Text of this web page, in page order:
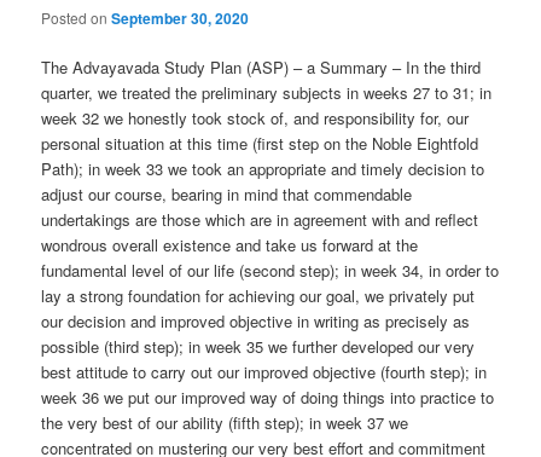
Posted onSeptember 30, 2020
The Advayavada Study Plan (ASP) – a Summary – In the third
quarter, we treated the preliminary subjects in weeks 27 to 31; in
week 32 we honestly took stock of, and responsibility for, our
personal situation at this time (first step on the Noble Eightfold
Path); in week 33 we took an appropriate and timely decision to
adjust our course, bearing in mind that commendable
undertakings are those which are in agreement with and reflect
wondrous overall existence and take us forward at the
fundamental level of our life (second step); in week 34, in order to
lay a strong foundation for achieving our goal, we privately put
our decision and improved objective in writing as precisely as
possible (third step); in week 35 we further developed our very
best attitude to carry out our improved objective (fourth step); in
week 36 we put our improved way of doing things into practice to
the very best of our ability (fifth step); in week 37 we
concentrated on mustering our very best effort and commitment